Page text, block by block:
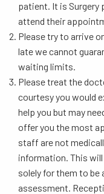
patient. It is
attend their
Please try to arrive
late we cannot
waiting limits.
Please treat the
courtesy you would
help you but may
offer you the most
staff are not
information. This
solely for them to
assessment.